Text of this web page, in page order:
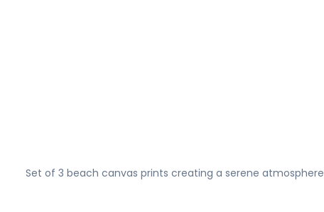
Set of 3 beach canvas prints creating a serene atmosphere